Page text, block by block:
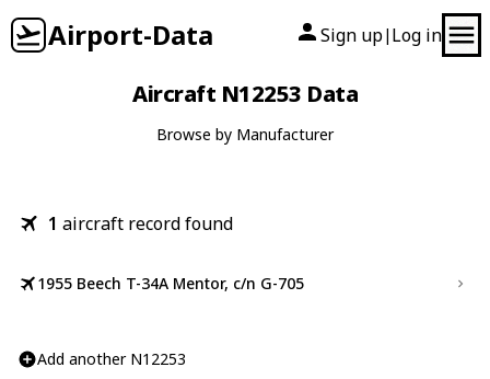
Airport-Data Sign up| Log in
Aircraft N12253 Data
Browse by Manufacturer
1 aircraft record found
1955 Beech T-34A Mentor, c/n G-705
Add another N12253